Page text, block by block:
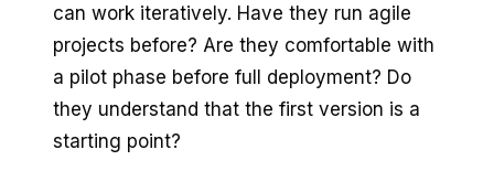
can work iteratively. Have they run agile
projects before? Are they comfortable with
a pilot phase before full deployment? Do
they understand that the first version is a
starting point?